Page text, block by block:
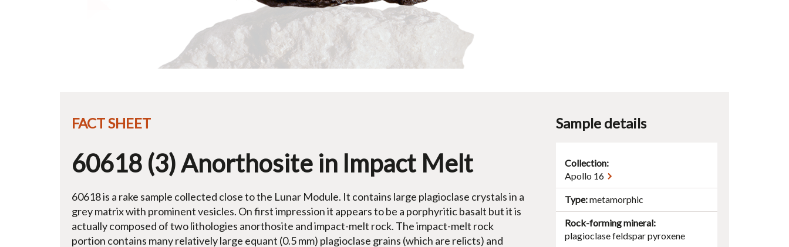
FACT SHEET
60618 (3) Anorthosite in Impact Melt
60618 is a rake sample collected close to the Lunar Module. It contains large plagioclase crystals in a
grey matrix with prominent vesicles. On first impression it appears to be a porphyritic basalt but it is
actually composed of two lithologies anorthosite and impact-melt rock. The impact-melt rock
portion contains many relatively large equant (0.5 mm) plagioclase grains (which are relicts) and
Sample details
Collection:
Apollo 16
Type metamorphic
Rock-forming mineral
plagioclasefeldsparpyroxene